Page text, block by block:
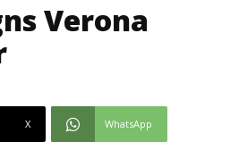
Verona
X WhatsApp